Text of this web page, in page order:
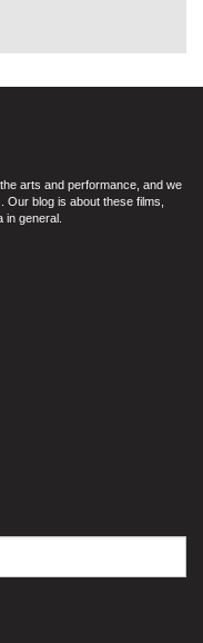
arts and performance, and we
blog is about these films,
general.